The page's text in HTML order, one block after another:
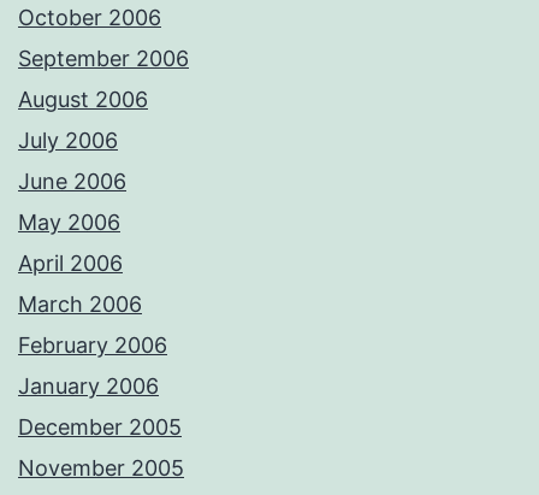
October 2006
September 2006
August 2006
July 2006
June 2006
May 2006
April 2006
March 2006
February 2006
January 2006
December 2005
November 2005